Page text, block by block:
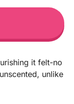
it felt-no
unlike